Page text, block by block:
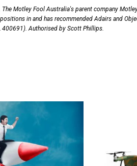
Motley Fool Australia's parent company
in and has recommended Adairs and
400691). Authorised by Scott Phillips.